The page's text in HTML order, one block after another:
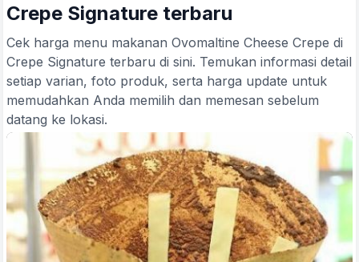
Crepe Signature terbaru
Cek harga menu makanan Ovomaltine Cheese Crepe di
Crepe Signature terbaru di sini. Temukan informasi detail
setiap varian, foto produk, serta harga update untuk
memudahkan Anda memilih dan memesan sebelum
datang ke lokasi.